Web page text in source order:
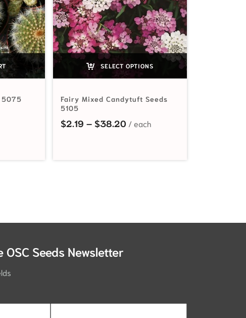
5075
SELECT OPTIONS
Fairy Mixed Candytuft Seeds
5105
$2.19 – $38.20Price range: $2.19 through
Seeds Newsletter